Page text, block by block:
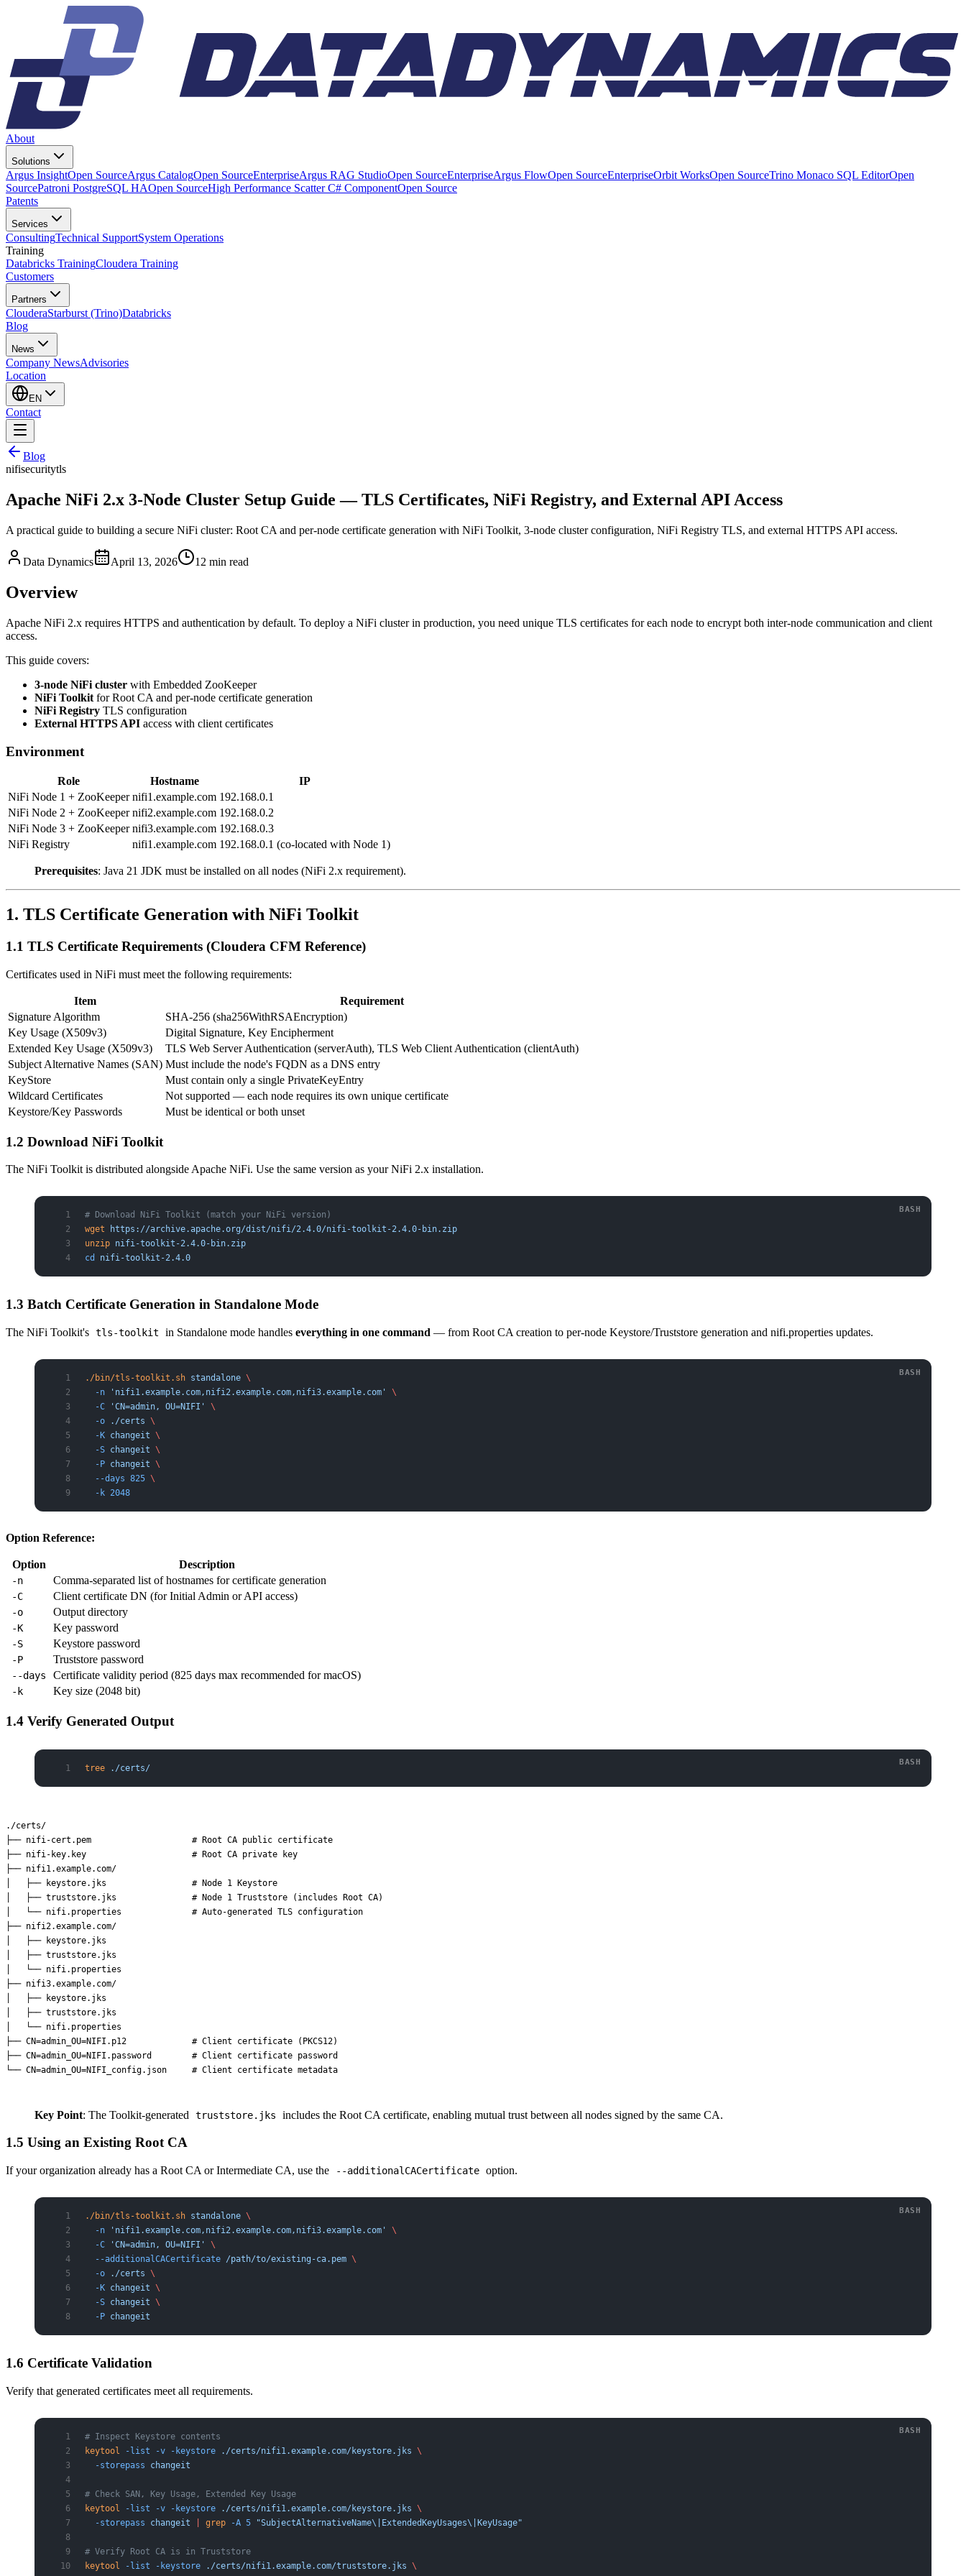
About
Solutions
Argus InsightOpen SourceArgus CatalogOpen SourceEnterpriseArgus RAG StudioOpen SourceEnterpriseArgus FlowOpen SourceEnterpriseOrbit WorksOpen SourceTrino Monaco SQL EditorOpen
SourcePatroni PostgreSQL HAOpen SourceHigh Performance Scatter C# ComponentOpen Source
Patents
Services
ConsultingTechnical SupportSystem Operations
Training
Databricks TrainingCloudera Training
Customers
Partners
ClouderaStarburst (Trino)Databricks
Blog
News
Company NewsAdvisories
Location
EN
Contact
Blog
nifisecuritytls
Apache NiFi 2.x 3-Node Cluster Setup Guide — TLS Certificates, NiFi Registry, and External API Access
A practical guide to building a secure NiFi cluster: Root CA and per-node certificate generation with NiFi Toolkit, 3-node cluster configuration, NiFi Registry TLS, and external HTTPS API access.
Data Dynamics April 13, 2026 12 min read
Overview
Apache NiFi 2.x requires HTTPS and authentication by default. To deploy a NiFi cluster in production, you need unique TLS certificates for each node to encrypt both inter-node communication and client
access.
This guide covers:
3-node NiFi cluster with Embedded ZooKeeper
NiFi Toolkit for Root CA and per-node certificate generation
NiFi Registry TLS configuration
External HTTPS API access with client certificates
Environment
Role Hostname
IP
NiFi Node 1 + ZooKeeper nifi1.example.com 192.168.0.1
NiFi Node 2 + ZooKeeper nifi2.example.com 192.168.0.2
NiFi Node 3 + ZooKeeper nifi3.example.com 192.168.0.3
NiFi Registry
nifi1.example.com 192.168.0.1 (co-located with Node 1)
Prerequisites: Java 21 JDK must be installed on all nodes (NiFi 2.x requirement).
1. TLS Certificate Generation with NiFi Toolkit
1.1 TLS Certificate Requirements (Cloudera CFM Reference)
Certificates used in NiFi must meet the following requirements:
Item
Requirement
Signature Algorithm
SHA-256 (sha256WithRSAEncryption)
Key Usage (X509v3)
Digital Signature, Key Encipherment
Extended Key Usage (X509v3)
TLS Web Server Authentication (serverAuth), TLS Web Client Authentication (clientAuth)
Subject Alternative Names (SAN) Must include the node's FQDN as a DNS entry
KeyStore
Must contain only a single PrivateKeyEntry
Wildcard Certificates
Not supported — each node requires its own unique certificate
Keystore/Key Passwords
Must be identical or both unset
1.2 Download NiFi Toolkit
The NiFi Toolkit is distributed alongside Apache NiFi. Use the same version as your NiFi 2.x installation.
# Download NiFi Toolkit (match your NiFi version)
wget https://archive.apache.org/dist/nifi/2.4.0/nifi-toolkit-2.4.0-bin.zip
unzip nifi-toolkit-2.4.0-bin.zip
cd
nifi-toolkit-2.4.0
1.3 Batch Certificate Generation in Standalone Mode
The NiFi Toolkit's tls-toolkit in Standalone mode handleseverything in one command — from Root CA creation to per-node Keystore/Truststore generation and nifi.properties updates.
./bin/tls-toolkit.sh standalone \
  -n
'nifi1.example.com,nifi2.example.com,nifi3.example.com'
\
  -C
'CN=admin, OU=NIFI'
\
  -o
./certs \
  -K
changeit \
  -S
changeit \
  -P
changeit \
  --days
825 \
  -k
2048
Option Reference:
Option Description
-n Comma-separated list of hostnames for certificate generation
-C Client certificate DN (for Initial Admin or API access)
-o Output directory
-K Key password
-S Keystore password
-P Truststore password
--days Certificate validity period (825 days max recommended for macOS)
-k Key size (2048 bit)
1.4 Verify Generated Output
tree ./certs/
./certs/
├── nifi-cert.pem                    # Root CA public certificate
├── nifi-key.key                     # Root CA private key
├── nifi1.example.com/
│   ├── keystore.jks                 # Node 1 Keystore
│   ├── truststore.jks               # Node 1 Truststore (includes Root CA)
│   └── nifi.properties              # Auto-generated TLS configuration
├── nifi2.example.com/
│   ├── keystore.jks
│   ├── truststore.jks
│   └── nifi.properties
├── nifi3.example.com/
│   ├── keystore.jks
│   ├── truststore.jks
│   └── nifi.properties
├── CN=admin_OU=NIFI.p12             # Client certificate (PKCS12)
├── CN=admin_OU=NIFI.password        # Client certificate password
Key Point: The Toolkit-generated truststore.jks includes the Root CA certificate, enabling mutual trust between all nodes signed by the same CA.
1.5 Using an Existing Root CA
If your organization already has a Root CA or Intermediate CA, use the --additionalCACertificate option.
./bin/tls-toolkit.sh standalone \
  -n
'nifi1.example.com,nifi2.example.com,nifi3.example.com'
\
  -C
'CN=admin, OU=NIFI'
\
  --additionalCACertificate
/path/to/existing-ca.pem \
  -o
./certs \
  -K
changeit \
  -S
changeit \
  -P
changeit
1.6 Certificate Validation
Verify that generated certificates meet all requirements.
# Inspect Keystore contents
keytool -list -v -keystore ./certs/nifi1.example.com/keystore.jks \
  -storepass
changeit
# Check SAN, Key Usage, Extended Key Usage
keytool -list -v -keystore ./certs/nifi1.example.com/keystore.jks \
  -storepass
changeit grep -A 5 "SubjectAlternativeName\|ExtendedKeyUsages\|KeyUsage"
# Verify Root CA is in Truststore
keytool -list -keystore ./certs/nifi1.example.com/truststore.jks \